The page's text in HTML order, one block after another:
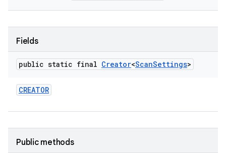
Fields
public static final Creator<ScanSettings>
CREATOR
Public methods